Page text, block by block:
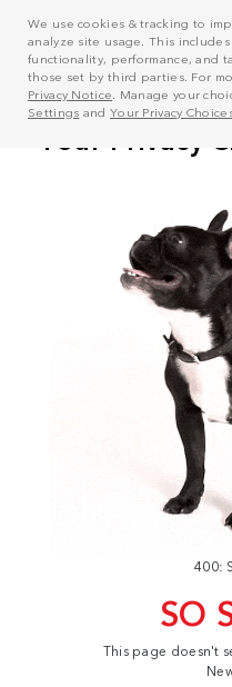
We use cookies & tracking to
analyze site usage. This
functionality, performance, and
those set by third parties. For
Privacy Notice . Manage your
Settings and Your Privacy
400:
SO
This page doesn't